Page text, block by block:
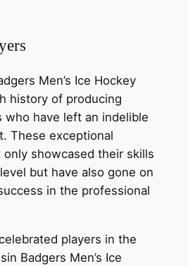
Men’s Ice Hockey
history of producing
who have left an indelible
These exceptional
showcased their skills
but have also gone on
in the professional
players in the
Badgers Men’s Ice